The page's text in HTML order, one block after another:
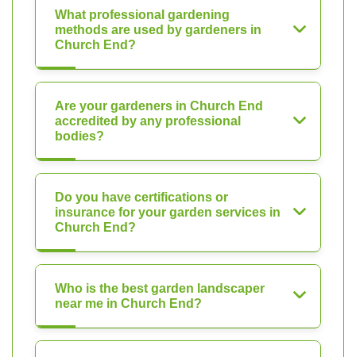
What professional gardening
methods are used by gardeners in
Church End?
Are your gardeners in Church End
accredited by any professional
bodies?
Do you have certifications or
insurance for your garden services in
Church End?
Who is the best garden landscaper
near me in Church End?